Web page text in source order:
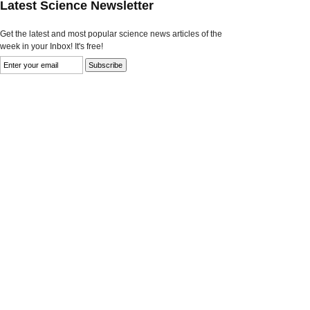
Latest Science Newsletter
Get the latest and most popular science news articles of the
week in your Inbox! It's free!